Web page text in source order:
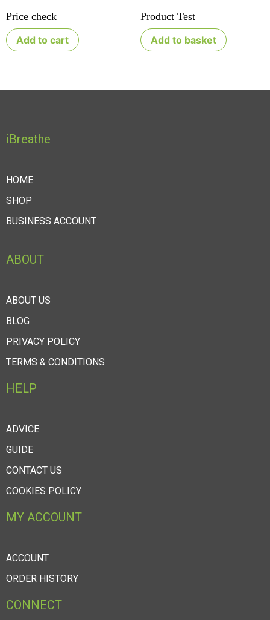
Price check
Add to cart
Product Test
Add to basket
iBreathe
HOME
SHOP
BUSINESS ACCOUNT
ABOUT
ABOUT US
BLOG
PRIVACY POLICY
TERMS & CONDITIONS
HELP
ADVICE
GUIDE
CONTACT US
COOKIES POLICY
MY ACCOUNT
ACCOUNT
ORDER HISTORY
CONNECT